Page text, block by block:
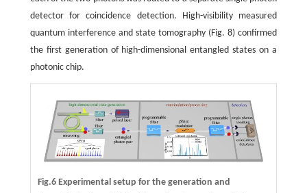
detector for coincidence detection. High-visibility measured
quantum interference and state tomography (Fig. 8) confirmed
the first generation of high-dimensional entangled states on a
photonic chip.
Fig.6 Experimental setup for the generation and